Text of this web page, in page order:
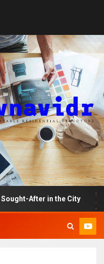
After in the City